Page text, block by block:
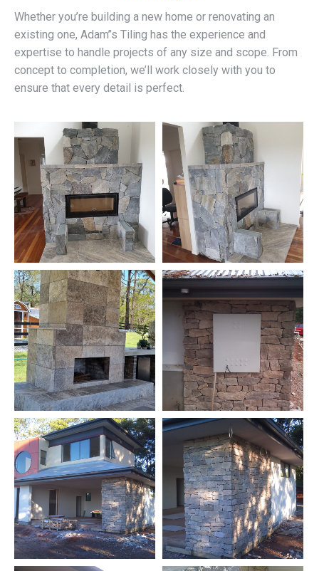
Whether you’re building a new home or renovating an
existing one, Adam’’s Tiling has the experience and
expertise to handle projects of any size and scope. From
concept to completion, we’ll work closely with you to
ensure that every detail is perfect.